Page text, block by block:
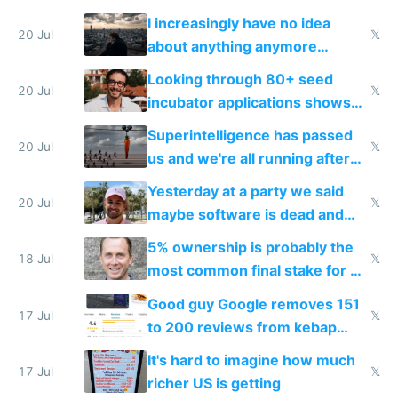
their own clones to skip paying
20 Jul
I increasingly have no idea
about anything anymore
because time is changing too
fast with AI
𝕏
20 Jul
Looking through 80+ seed
incubator applications shows
everyone's building similar AI
slop
𝕏
20 Jul
Superintelligence has passed
us and we're all running after
the carrot
𝕏
20 Jul
Yesterday at a party we said
maybe software is dead and
everyone pretty much agreed
𝕏
18 Jul
5% ownership is probably the
most common final stake for VC
funded startup founders
𝕏
17 Jul
Good guy Google removes 151
to 200 reviews from kebap
haus due to defamation
complaints
𝕏
17 Jul
It's hard to imagine how much
richer US is getting
𝕏